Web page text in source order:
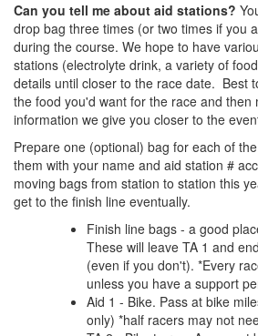
Can you tell me about aid stations?
drop bag three times (or two times if you
during the course. We hope to have
stations (electrolyte drink, a variety of
details until closer to the race date. Best
the food you'd want for the race and then
information we give you closer to the
Prepare one (optional) bag for each of
them with your name and aid station #
moving bags from station to station this
get to the finish line eventually.
Finish line bags - a good
These will leave TA 1 and
(even if you don't). *Every
unless you have a support
Aid 1 - Bike. Pass at bike
only) *half racers may not